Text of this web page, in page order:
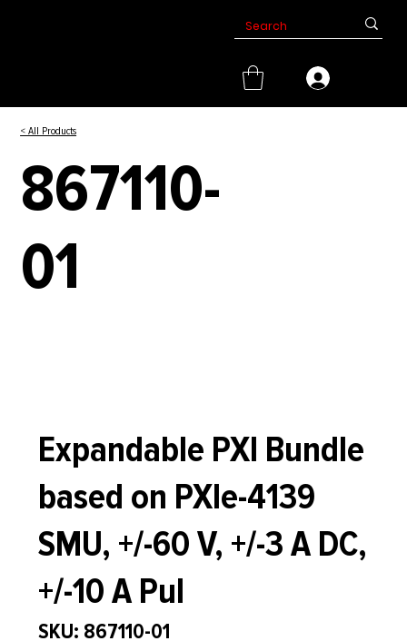
< All Products
867110-
01
Expandable PXI Bundle
based on PXIe-4139
SMU, +/-60 V, +/-3 A DC,
+/-10 A Pul
SKU: 867110-01